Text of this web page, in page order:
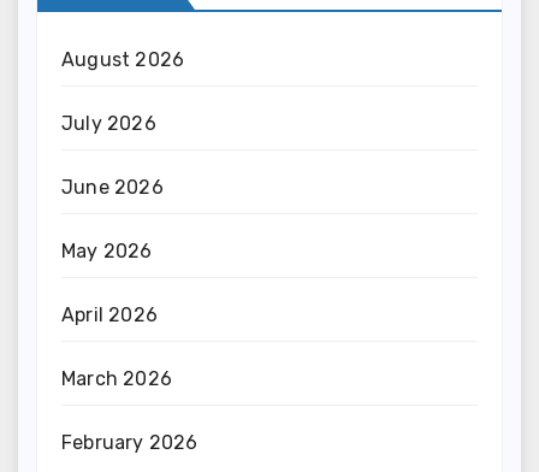
August 2026
July 2026
June 2026
May 2026
April 2026
March 2026
February 2026